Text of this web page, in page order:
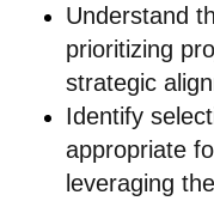
Understand
prioritizing
strategic
Identify
appropriate
leveraging